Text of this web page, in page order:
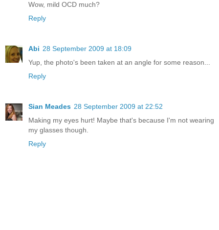
Wow, mild OCD much?
Reply
Abi 28 September 2009 at 18:09
Yup, the photo's been taken at an angle for some reason...
Reply
Sian Meades 28 September 2009 at 22:52
Making my eyes hurt! Maybe that's because I'm not wearing
my glasses though.
Reply